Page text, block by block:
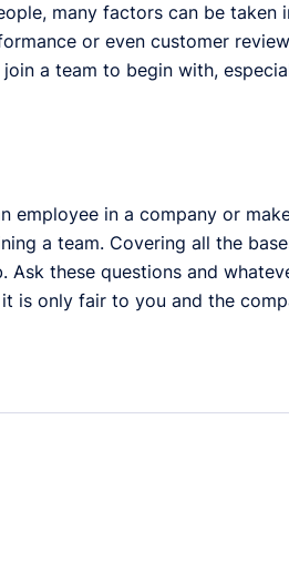
many factors can be
or even customer
a team to begin with,
employee in a company or
a team. Covering all the
these questions and
is only fair to you and the